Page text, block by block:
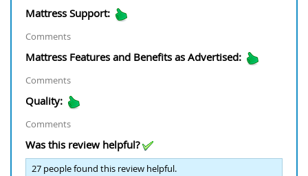
Mattress Support:
Comments
Mattress Features and Benefits as Advertised:
Comments
Quality:
Comments
Was this review helpful?
27 people found this review helpful.